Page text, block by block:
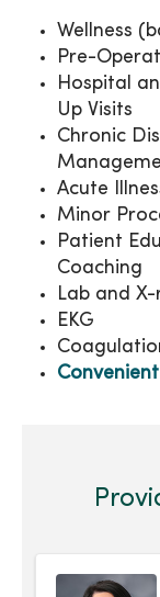
Wellness
Pre-
Hospital
Up Visits
Chronic
Acute
Minor
Patient
Coaching
Lab and
EKG